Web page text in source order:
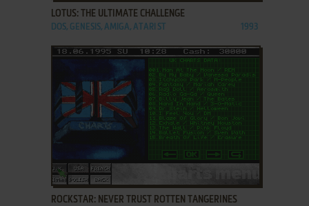
LOTUS: THE ULTIMATE CHALLENGE
DOS, GENESIS, AMIGA, ATARI ST 1993
ADD TO FAVORITES
ROCKSTAR: NEVER TRUST ROTTEN TANGERINES